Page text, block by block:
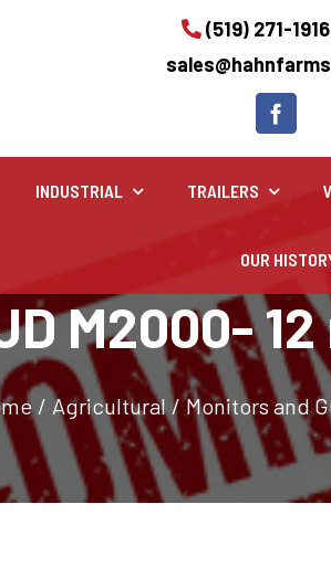
(519) 271-1916
Industrial and
INDUSTRIAL TRAILERS
OUR
M2000-
/ Agricultural / Monitors and